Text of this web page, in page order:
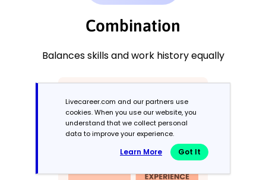
Combination
Balances skills and work history equally
Livecareer.com and our partners use
cookies. When you use our website, you
understand that we collect personal
data to improve your experience.
Learn More Got It